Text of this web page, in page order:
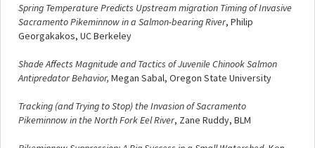
Spring Temperature Predicts Upstream migration Timing of Invasive
Sacramento Pikeminnow in a Salmon-bearing River, Philip
Georgakakos, UC Berkeley
Shade Affects Magnitude and Tactics of Juvenile Chinook Salmon
Antipredator Behavior, Megan Sabal, Oregon State University
Tracking (and Trying to Stop) the Invasion of Sacramento
Pikeminnow in the North Fork Eel River, Zane Ruddy, BLM